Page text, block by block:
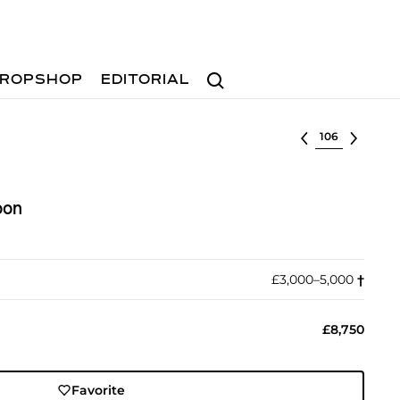
Search
EDITORIAL
Select lot
£3,000–5,000 †︎
£8,750
Favorite